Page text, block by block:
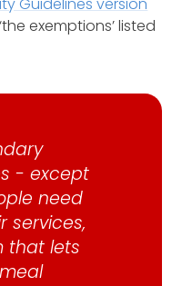
Guidelines version
exemptions’ listed
- except
need
services,
that lets